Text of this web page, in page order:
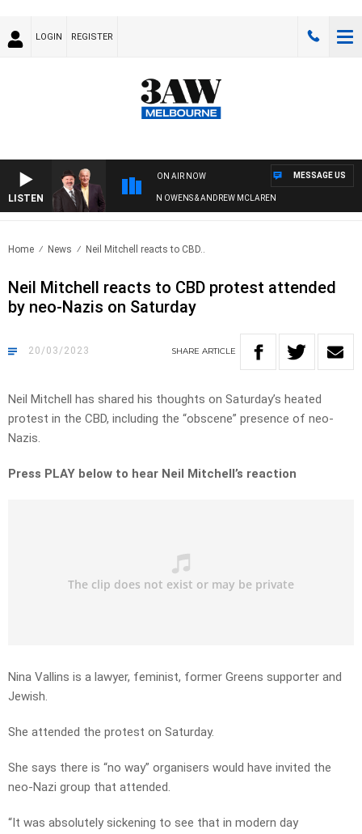
LOGIN REGISTER
LISTEN
ON AIR NOW
REMEMBER WHEN WITH SIMON OWENS & ANDREW MCLAREN
MESSAGE US
Home News Neil Mitchell reacts to CBD..
Neil Mitchell reacts to CBD protest attended
by neo-Nazis on Saturday
20/03/2023 SHARE ARTICLE
Neil Mitchell has shared his thoughts on Saturday’s heated
protest in the CBD, including the “obscene” presence of neo-
Nazis.
Press PLAY below to hear Neil Mitchell’s reaction
Nina Vallins is a lawyer, feminist, former Greens supporter and
Jewish.
She attended the protest on Saturday.
She says there is “no way” organisers would have invited the
neo-Nazi group that attended.
“It was absolutely sickening to see that in modern day